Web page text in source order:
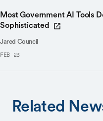
Most Government AI Tools
Sophisticated
Jared Council
FEB 23
Related